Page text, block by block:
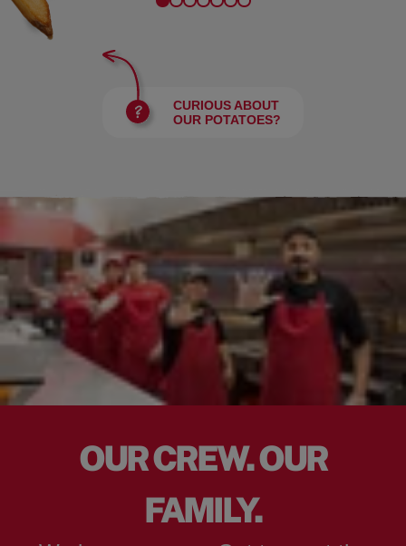
CURIOUS ABOUT
OUR POTATOES?
OUR CREW. OUR
FAMILY.